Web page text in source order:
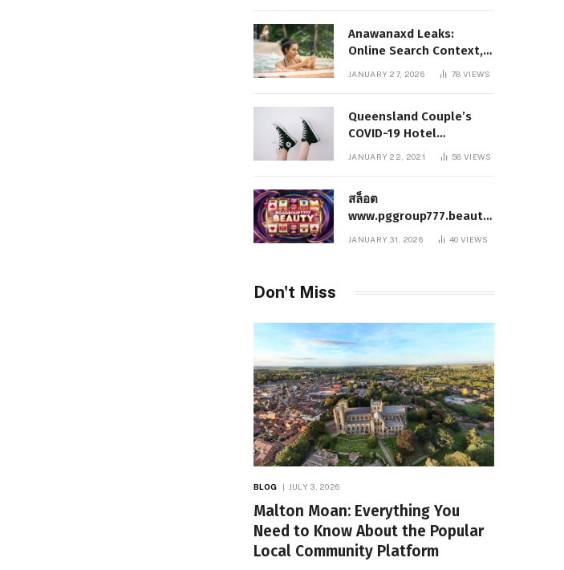
Anawanaxd Leaks:
Online Search Context,
Privacy Awareness, and
JANUARY 27, 2026 78VIEWS
Queensland Couple’s
COVID-19 Hotel
Quarantine Exemption
JANUARY 22, 2021 58VIEWS
สล็อต
www.pggroup777.beauty
– A Comprehensive
JANUARY 31, 2026 40VIEWS
Don't Miss
BLOG JULY 3, 2026
Malton Moan: Everything You
Need to Know About the Popular
Local Community Platform